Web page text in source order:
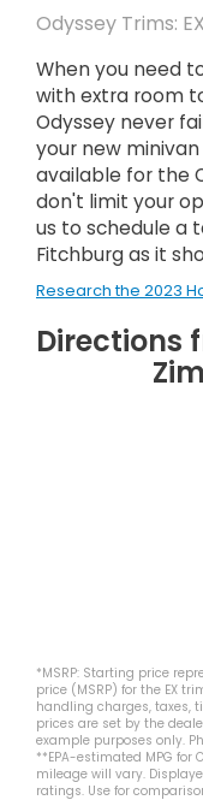
Odyssey Trims:
When you need
with extra room
Odyssey never
your new
available for the
don't limit your
us to schedule a
Fitchburg as it
Research the 2023
Directions
*MSRP: Starting price
price (MSRP) for the EX
handling charges, taxes,
prices are set by the
example purposes only.
**EPA-estimated MPG for
mileage will vary.
ratings. Use for